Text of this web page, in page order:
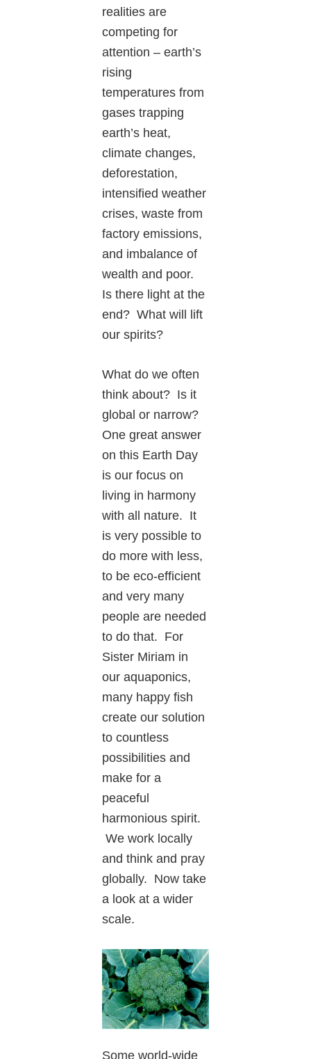
realities are
competing for
attention – earth’s
rising
temperatures from
gases trapping
earth’s heat,
climate changes,
deforestation,
intensified weather
crises, waste from
factory emissions,
and imbalance of
wealth and poor.
Is there light at the
end? What will lift
our spirits?
What do we often
think about? Is it
global or narrow?
One great answer
on this Earth Day
is our focus on
living in harmony
with all nature. It
is very possible to
do more with less,
to be eco-efficient
and very many
people are needed
to do that. For
Sister Miriam in
our aquaponics,
many happy fish
create our solution
to countless
possibilities and
make for a
peaceful
harmonious spirit.
We work locally
and think and pray
globally. Now take
a look at a wider
scale.
Some world-wide